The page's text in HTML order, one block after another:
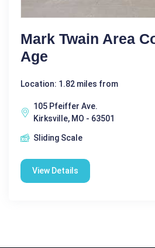
Mark Twain Area
Age
Location: 1.82 miles from
105 Pfeiffer Ave.
Kirksville, MO - 63501
Sliding Scale
View Details